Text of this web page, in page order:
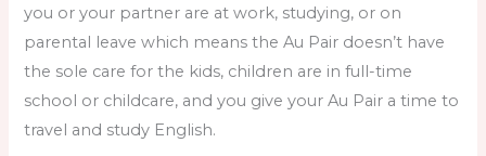
you or your partner are at work, studying, or on
parental leave which means the Au Pair doesn’t have
the sole care for the kids, children are in full-time
school or childcare, and you give your Au Pair a time to
travel and study English.